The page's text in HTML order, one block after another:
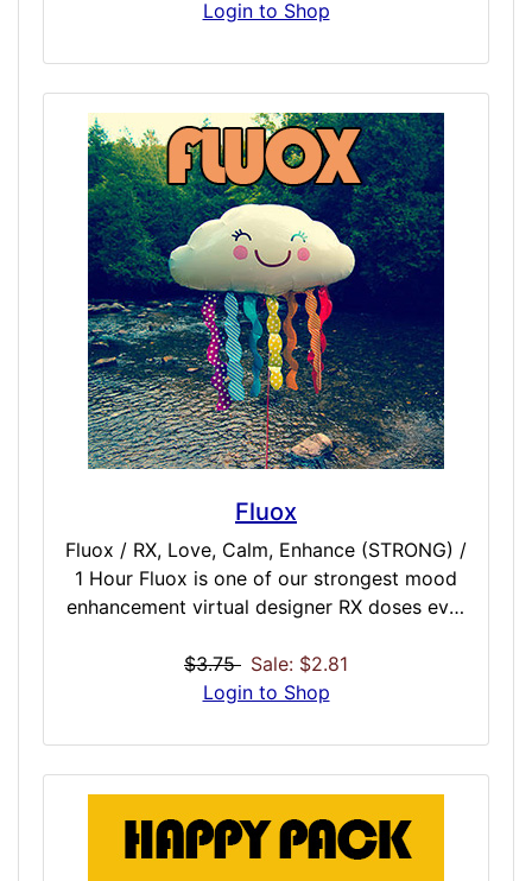
sedation, euphoria, intense couch-lock
focus, attention, and thought, impaired
thinking, confusion, fatigue, weakness,
nervousness and sleeplessness – all quickly.
With warning, Fentanyl is a simulation of an
incredibly potent opioid. We recommend for
opiate simulation-tolerant individuals only.
Login to Shop
Fluox
Fluox / RX, Love, Calm, Enhance (STRONG) /
1 Hour Fluox is one of our strongest mood
enhancement virtual designer RX doses ever
dealing with an onslaught of bad news,
feeling waves of depression, or simply want
pouring outside, or inside your mind, turn to
Fluox for a quick hour session to realign,
your day.
$3.75 Sale: $2.81
Login to Shop